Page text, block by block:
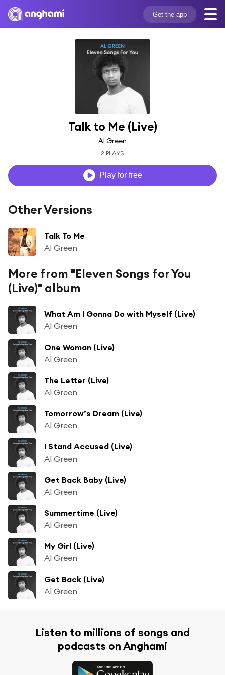
Get the app
Talk to Me (Live)
Al Green
2 PLAYS
Play for free
Other Versions
Talk To Me
Al Green
More from "Eleven Songs for You
(Live)" album
What Am I Gonna Do with Myself (Live)
Al Green
One Woman (Live)
Al Green
The Letter (Live)
Al Green
Tomorrow’s Dream (Live)
Al Green
I Stand Accused (Live)
Al Green
Get Back Baby (Live)
Al Green
Summertime (Live)
Al Green
My Girl (Live)
Al Green
Get Back (Live)
Al Green
Listen to millions of songs and
podcasts on Anghami